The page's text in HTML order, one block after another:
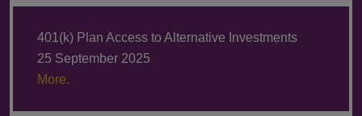
401(k) Plan Access to Alternative Investments
25 September 2025
More.